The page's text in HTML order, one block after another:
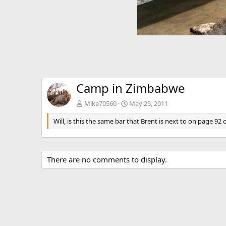
Camp in Zimbabwe
Mike70560
May 25, 2011
Will, is this the same bar that Brent is next to on page 92
There are no comments to display.